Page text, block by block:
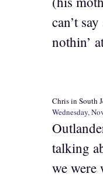
can’t
nothin’
Chris in South
Wednesday,
talking
we